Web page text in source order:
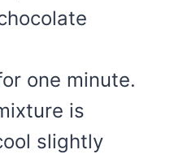
one minute.
is
slightly